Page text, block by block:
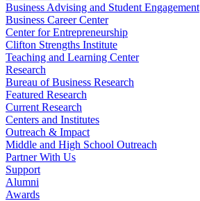
Business Advising and Student Engagement
Business Career Center
Center for Entrepreneurship
Clifton Strengths Institute
Teaching and Learning Center
Research
Bureau of Business Research
Featured Research
Current Research
Centers and Institutes
Outreach & Impact
Middle and High School Outreach
Partner With Us
Support
Alumni
Awards